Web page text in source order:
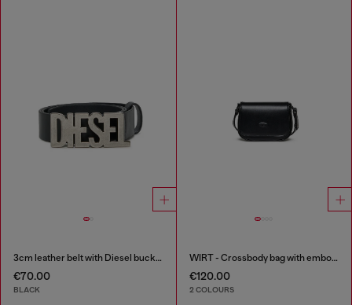
3cm leather belt with Diesel buckle
€70.00
BLACK
WIRT - Crossbody bag with embossed Oval D logo
€120.00
2 COLOURS